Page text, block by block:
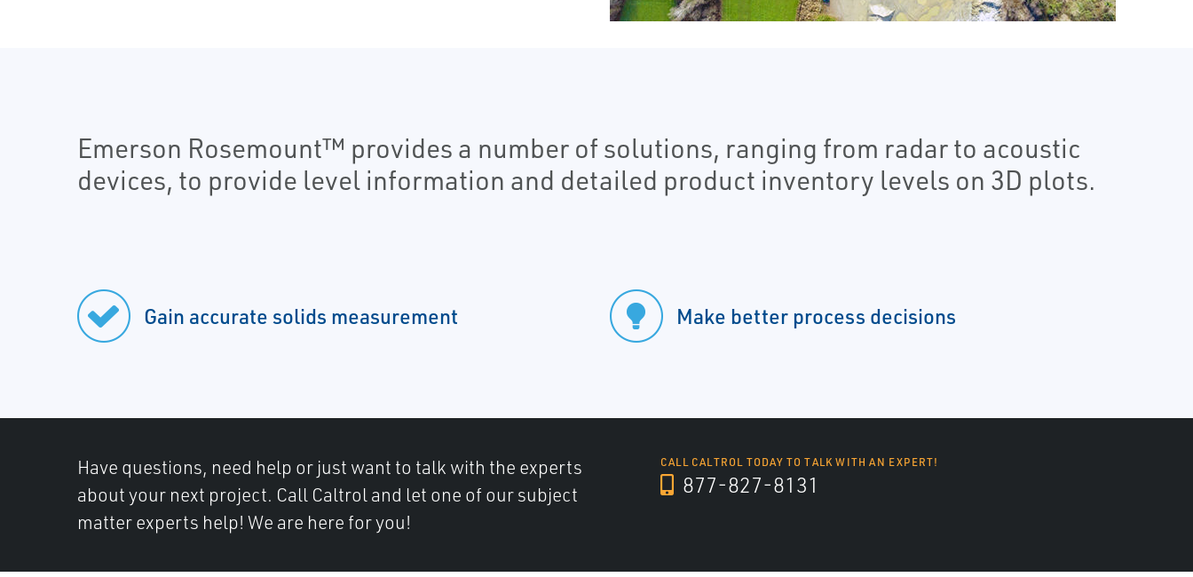
Emerson Rosemount™ provides a number of solutions, ranging from radar to acoustic
devices, to provide level information and detailed product inventory levels on 3D plots.
Gain accurate solids measurement Make better process decisions
Have questions, need help or just want to talk with the experts
about your next project. Call Caltrol and let one of our subject
matter experts help! We are here for you!
CALL CALTROL TODAY TO TALK WITH AN EXPERT!
877-827-8131